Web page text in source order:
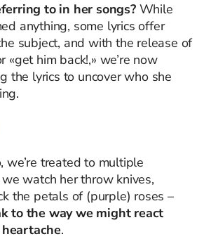
to in her songs?While
anything, some lyrics offer
subject, and with the release of
«get him back!,» we’re now
the lyrics to uncover who she
we’re treated to multiple
we watch her throw knives,
the petals of (purple) roses –
to the way we might react
.